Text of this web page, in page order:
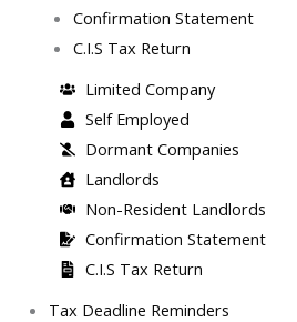
Confirmation Statement
C.I.S Tax Return
Limited Company
Self Employed
Dormant Companies
Landlords
Non-Resident Landlords
Confirmation Statement
C.I.S Tax Return
Tax Deadline Reminders